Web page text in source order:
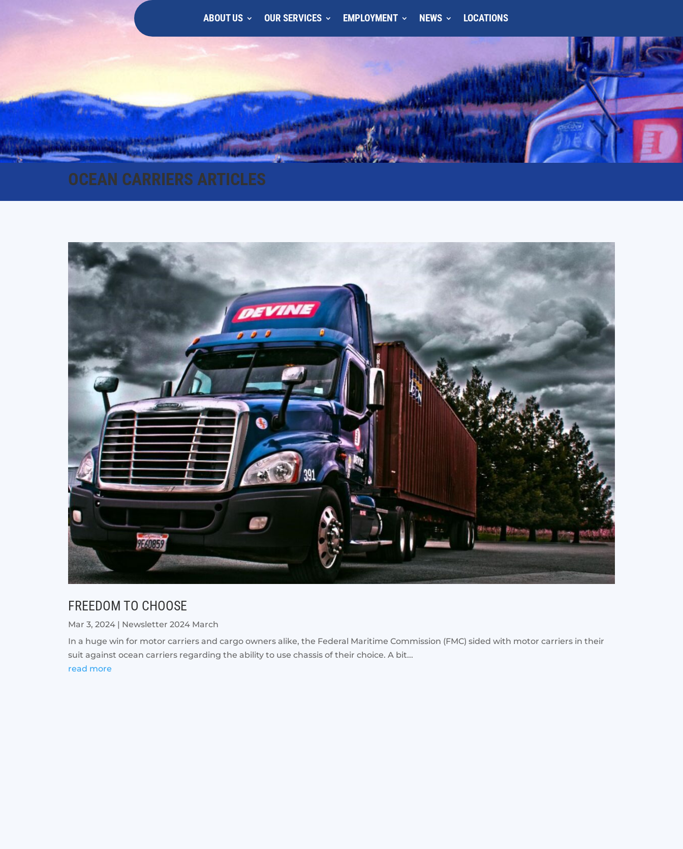
ABOUT US OUR SERVICES EMPLOYMENT NEWS LOCATIONS
OCEAN CARRIERS ARTICLES
FREEDOM TO CHOOSE
Mar 3, 2024 | Newsletter 2024 March
In a huge win for motor carriers and cargo owners alike, the Federal Maritime Commission (FMC) sided with motor carriers in their
suit against ocean carriers regarding the ability to use chassis of their choice. A bit...
read more